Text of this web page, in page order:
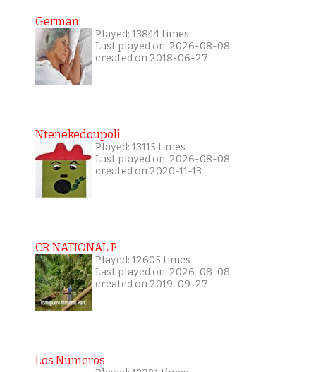
German
Played: 13844 times
Last played on: 2026-08-08
created on 2018-06-27
Ntenekedoupoli
Played: 13115 times
Last played on: 2026-08-08
created on 2020-11-13
CR NATIONAL P
Played: 12605 times
Last played on: 2026-08-08
created on 2019-09-27
Los Números